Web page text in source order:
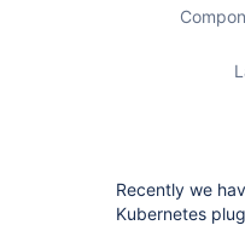
Recently we
Kubernetes